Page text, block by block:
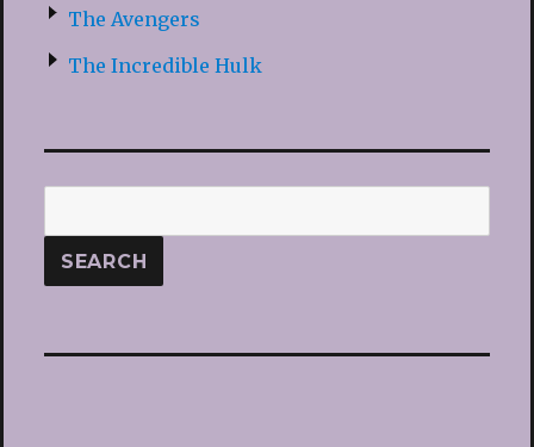
The Avengers
The Incredible Hulk